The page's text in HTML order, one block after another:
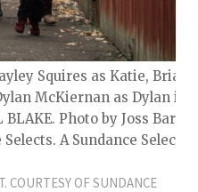
Squires as Katie, Briana
McKiernan as Dylan in
BLAKE. Photo by Joss
A Sundance Selects
COURTESY OF SUNDANCE